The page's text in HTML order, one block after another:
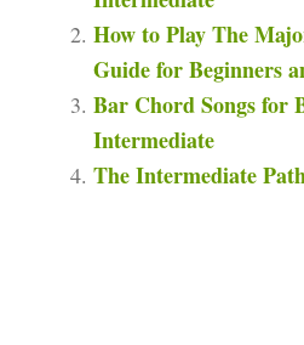
How to Play The
Guide for Beginners
Bar Chord Songs for
Intermediate
The Intermediate